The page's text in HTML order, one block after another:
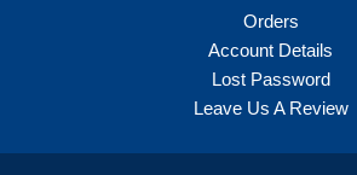
Orders
Account Details
Lost Password
Leave Us A Review